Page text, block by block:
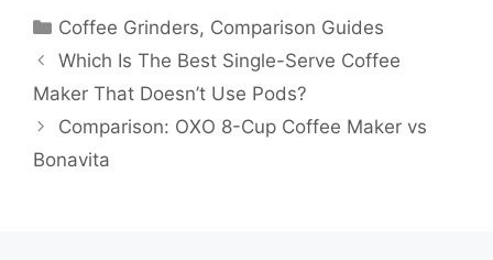
Categories
Coffee Grinders, Comparison Guides
Which Is The Best Single-Serve Coffee
Maker That Doesn’t Use Pods?
Comparison: OXO 8-Cup Coffee Maker vs
Bonavita